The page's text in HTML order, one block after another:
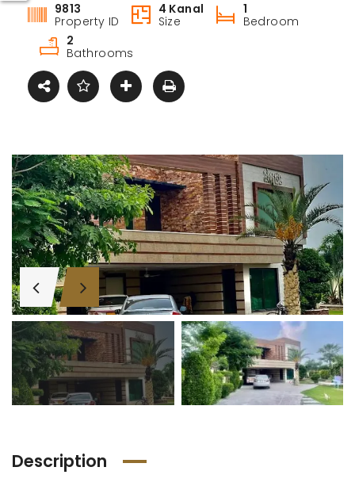
9813
Property ID
4 Kanal
Size
1
Bedroom
2
Bathrooms
Description